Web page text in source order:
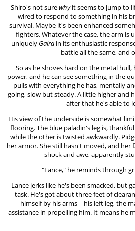
Shiro's not surewhyit seems to jump to
wired to respond to something in his
survival. Maybe it's been enhanced
fighters. Whatever the case, the arm is
uniquely Galra in its enthusiastic
battle all the same, and
So as he shoves hard on the metal hull,
power, and he can see something in the
pulls with everything he has, mentally
going, slow but steady. A little higher and
after that he's able to
His view of the underside is somewhat
flooring. The blue paladin's leg is,
while the other is twisted awkwardly.
her armor. She still hasn't moved, and her
shock and awe, apparently
"Lance," he reminds through
Lance jerks like he's been smacked, but
task. He's got about three feet of
himself by his arms—his left leg, the
assistance in propelling him. It means he